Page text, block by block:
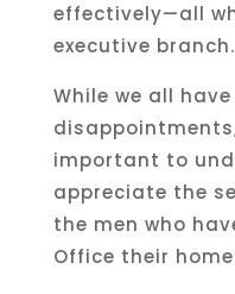
effectively—all
executive branch.
While we all
important to
appreciate the
the men who
Office their